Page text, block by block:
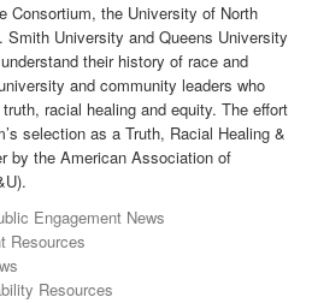
Consortium, the University of North
Smith University and Queens University
their history of race and
and community leaders who
racial healing and equity. The effort
selection as a Truth, Racial Healing &
by the American Association of
Engagement News
Resources
Resources